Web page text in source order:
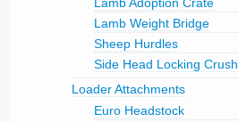
Lamb Weight Bridge
Sheep Hurdles
Side Head Locking Crush
Loader Attachments
Euro Headstock